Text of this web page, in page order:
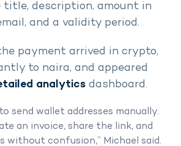
title, description, amount in
and a validity period.
payment arrived in crypto,
to naira, and appeared
analytics dashboard.
send wallet addresses manually.
an invoice, share the link, and
without confusion,” Michael said.